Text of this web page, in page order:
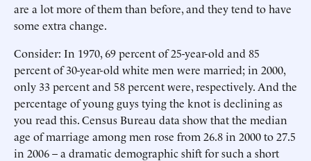
are a lot more of them than before, and they tend to have
some extra change.
Consider: In 1970, 69 percent of 25-year-old and 85
percent of 30-year-old white men were married; in 2000,
only 33 percent and 58 percent were, respectively. And the
percentage of young guys tying the knot is declining as
you read this. Census Bureau data show that the median
age of marriage among men rose from 26.8 in 2000 to 27.5
in 2006 – a dramatic demographic shift for such a short